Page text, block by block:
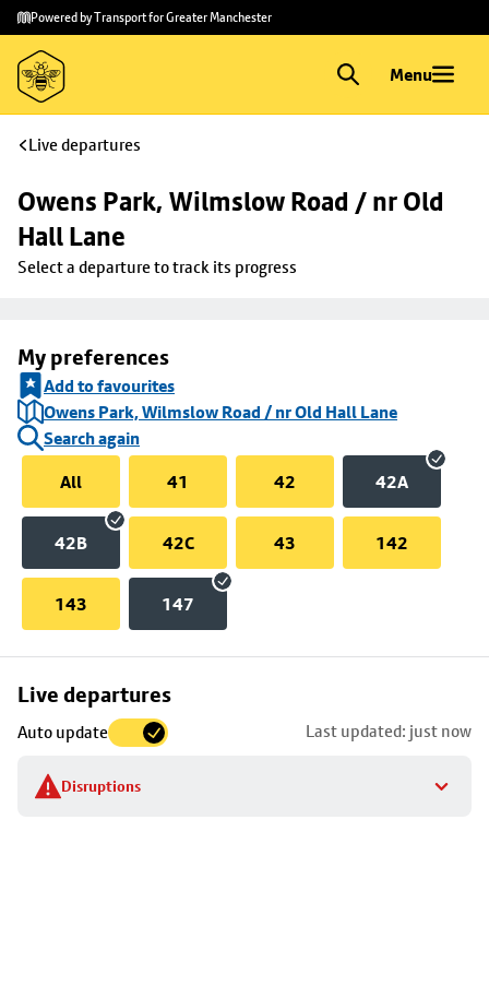
Skip to
main
content
Skip
to
footer
Powered by Transport for Greater Manchester
Menu
Live departures
Owens Park, Wilmslow Road / nr Old
Hall Lane
Select a departure to track its progress
My preferences
Add to favourites
Owens Park, Wilmslow Road / nr Old Hall Lane
Search again
All
41 42 42A
42B 42C 43 142
143 147
Live departures
Auto update Last updated: just now
Disruptions
Skip
to
stop
details